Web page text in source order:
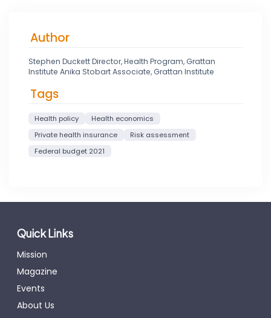
Author
Stephen Duckett Director, Health Program, Grattan
Institute Anika Stobart Associate, Grattan Institute
Tags
Health policy
Health economics
Private health insurance
Risk assessment
Federal budget 2021
Quick Links
Mission
Magazine
Events
About Us